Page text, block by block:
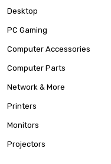
Desktop
PC Gaming
Computer Accessories
Computer Parts
Network & More
Printers
Monitors
Projectors